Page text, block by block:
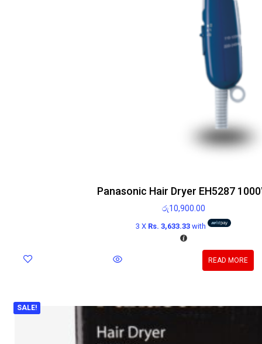
Panasonic Hair Dryer EH5287
රු10,900.00
3 X Rs. 3,633.33with
READ MORE
SALE!